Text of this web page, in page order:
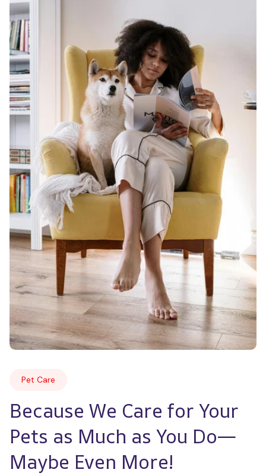
Pet Care
Because We Care for Your
Pets as Much as You Do—
Maybe Even More!